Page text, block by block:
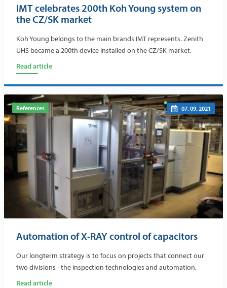
IMT celebrates 200th Koh Young system on
the CZ/SK market
Koh Young belongs to the main brands IMT represents. Zenith
UHS became a 200th device installed on the CZ/SK market.
Read article
References 07. 09. 2021
Automation of X-RAY control of capacitors
Our longterm strategy is to focus on projects that connect our
two divisions - the inspection technologies and automation.
Read article